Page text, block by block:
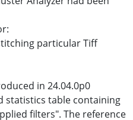
particular Tiff
in 24.04.0p0
statistics table containing
filters". The reference